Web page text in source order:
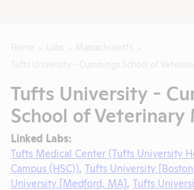
Tufts University -
School of Veterinary
Linked Labs:
Tufts Medical Center (Tufts University
Campus (HSC)), Tufts University
University [Medford, MA], Tufts